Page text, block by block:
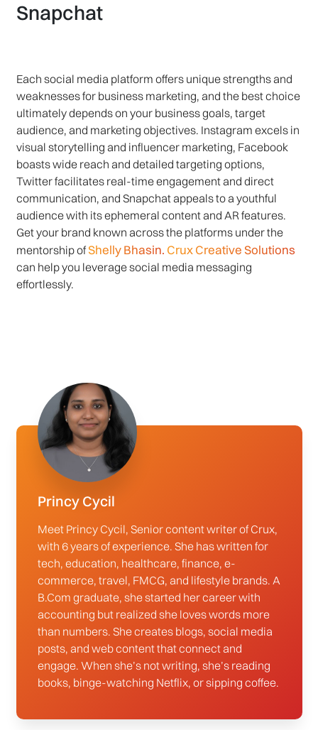
Snapchat
Each social media platform offers unique strengths and
weaknesses for business marketing, and the best choice
ultimately depends on your business goals, target
audience, and marketing objectives. Instagram excels in
visual storytelling and influencer marketing, Facebook
boasts wide reach and detailed targeting options,
Twitter facilitates real-time engagement and direct
communication, and Snapchat appeals to a youthful
audience with its ephemeral content and AR features.
Get your brand known across the platforms under the
mentorship of Shelly Bhasin. Crux Creative Solutions
can help you leverage social media messaging
effortlessly.
Princy Cycil
Meet Princy Cycil, Senior content writer of Crux,
with 6 years of experience. She has written for
tech, education, healthcare, finance, e-
commerce, travel, FMCG, and lifestyle brands. A
B.Com graduate, she started her career with
accounting but realized she loves words more
than numbers. She creates blogs, social media
posts, and web content that connect and
engage. When she’s not writing, she’s reading
books, binge-watching Netflix, or sipping coffee.